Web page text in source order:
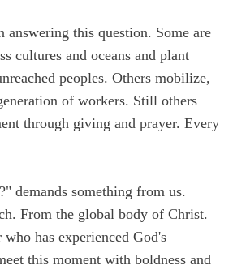
answering this question. Some are
cultures and oceans and plant
peoples. Others mobilize,
of workers. Still others
through giving and prayer. Every
demands something from us.
From the global body of Christ.
has experienced God's
this moment with boldness and